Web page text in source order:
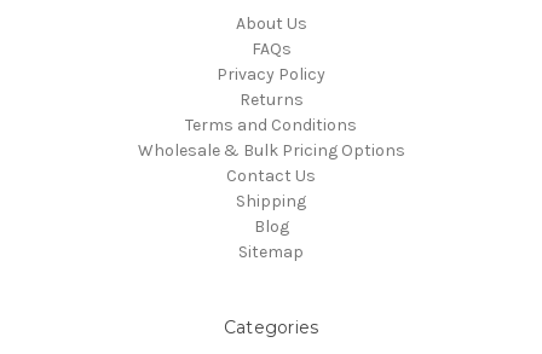
About Us
FAQs
Privacy Policy
Returns
Terms and Conditions
Wholesale & Bulk Pricing Options
Contact Us
Shipping
Blog
Sitemap
Categories